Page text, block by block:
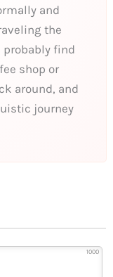
and
the
probably find
shop or
around, and
journey
1000